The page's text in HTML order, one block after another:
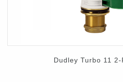
Dudley Turbo 11